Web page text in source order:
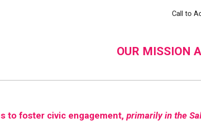
Call to
OUR MISSION
to foster civic engagement, primarily in the